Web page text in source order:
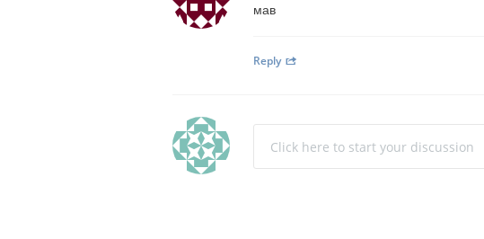
мав
Reply
Click here to start your discussion